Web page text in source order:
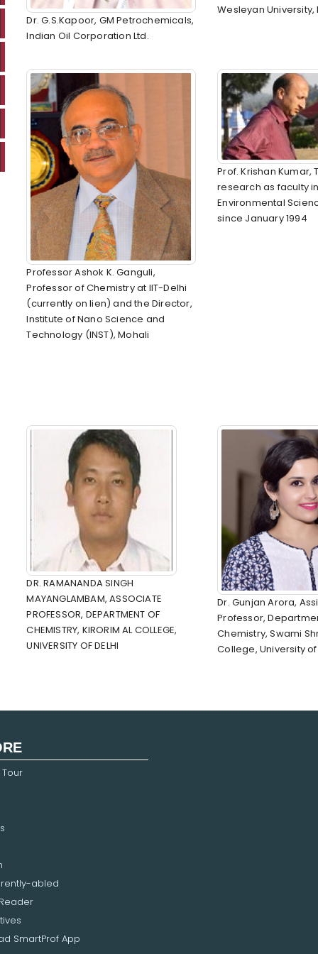
Dr. G.S.Kapoor, GM Petrochemicals,
Indian Oil Corporation Ltd.
Wesleyan
Professor Ashok K. Ganguli,
Professor of Chemistry at IIT-Delhi
(currently on lien) and the Director,
Institute of Nano Science and
Technology (INST), Mohali
Prof. Krishan Kumar,
research as faculty
Environmental
since January 1994
DR. RAMANANDA SINGH
MAYANGLAMBAM, ASSOCIATE
PROFESSOR, DEPARTMENT OF
CHEMISTRY, KIRORIM AL COLLEGE,
UNIVERSITY OF DELHI
Dr. Gunjan Arora,
Professor,
Chemistry, Swami
College, University
abled
SmartProf App